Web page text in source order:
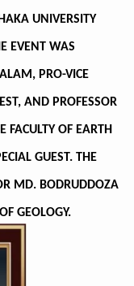
UNIVERSITY
EVENT WAS
PRO-VICE
AND PROFESSOR
OF EARTH
GUEST. THE
MD. BODRUDDOZA
GEOLOGY.